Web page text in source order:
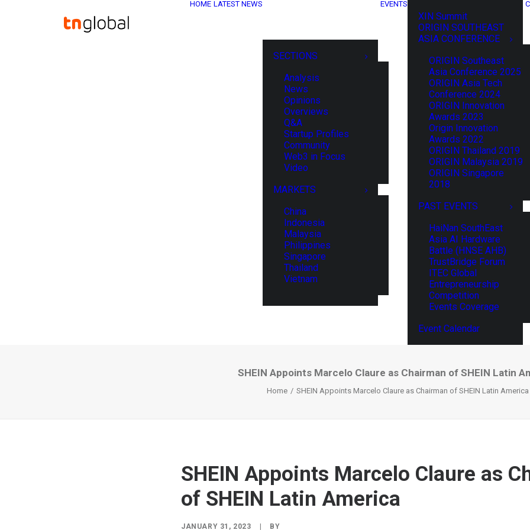
HOME LATEST NEWS
SECTIONS
Analysis
News
Opinions
Overviews
Q&A
Startup Profiles
Community
Web3 in Focus
Video
MARKETS
China
Indonesia
Malaysia
Philippines
Singapore
Thailand
Vietnam
EVENTS
XIN Summit
ORIGIN SOUTHEAST
ASIA CONFERENCE
ORIGIN Southeast
Asia Conference 2025
ORIGIN Asia Tech
Conference 2024
ORIGIN Innovation
Awards 2023
Origin Innovation
Awards 2022
ORIGIN Thailand 2019
ORIGIN Malaysia 2019
ORIGIN Singapore
2018
PAST EVENTS
HaiNan SouthEast
Asia AI Hardware
Battle (HNSE AHB)
TrustBridge Forum
ITEC Global
Entrepreneurship
Competition
Events Coverage
Event Calendar
SHEIN Appoints Marcelo Claure as Chairman of SHEIN Latin
Home SHEIN Appoints Marcelo Claure as Chairman of SHEIN Latin America
SHEIN Appoints Marcelo Claure as
of SHEIN Latin America
JANUARY 31, 2023 BY